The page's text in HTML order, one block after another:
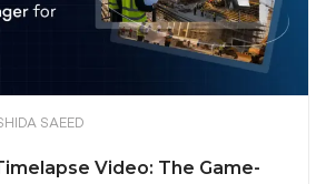
SAEED
Video: The Game-